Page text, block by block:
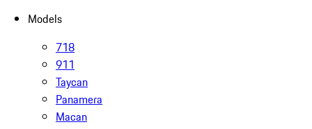
Models
718
911
Taycan
Panamera
Macan